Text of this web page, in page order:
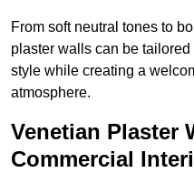
From soft neutral tones to
plaster walls can be
style while creating a
atmosphere.
Venetian Plaster
Commercial